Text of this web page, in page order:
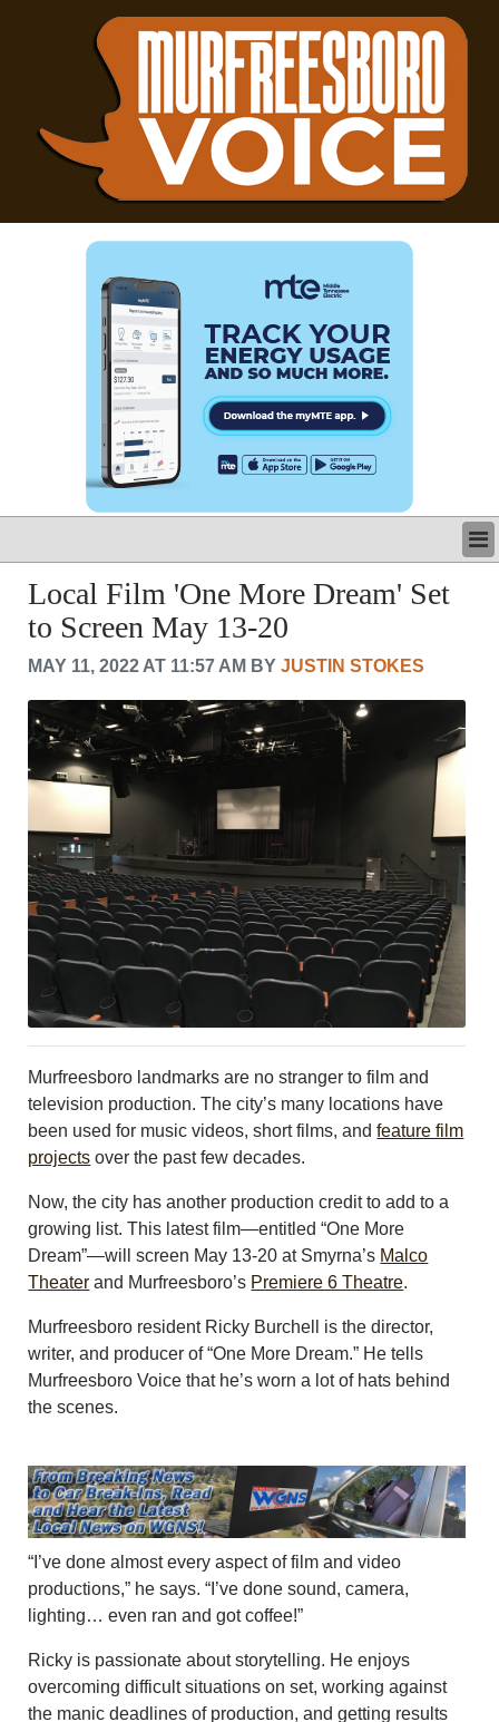
LATEST
BUSINESS
POLITICS
CRIME/SAFETY
LEISURE
SPORTS
VOICES
OTHER NEWS
EDUCATION
PHOTOS
CALENDAR
NEWSLETTER
ADVERTISING
CONTACT US
LOGIN
REGISTER
Local Film 'One More Dream' Set
to Screen May 13-20
MAY 11, 2022 AT 11:57 AM BYJUSTIN STOKES
Murfreesboro landmarks are no stranger to film and
television production. The city’s many locations have
been used for music videos, short films, andfeature film
projects over the past few decades.
Now, the city has another production credit to add to a
growing list. This latest film—entitled “One More
Dream”—will screen May 13-20 at Smyrna’s Malco
Theater and Murfreesboro’s Premiere 6 Theatre.
Murfreesboro resident Ricky Burchell is the director,
writer, and producer of “One More Dream.” He tells
Murfreesboro Voice that he’s worn a lot of hats behind
the scenes.
“I’ve done almost every aspect of film and video
productions,” he says. “I’ve done sound, camera,
lighting… even ran and got coffee!”
Ricky is passionate about storytelling. He enjoys
overcoming difficult situations on set, working against
the manic deadlines of production, and getting results